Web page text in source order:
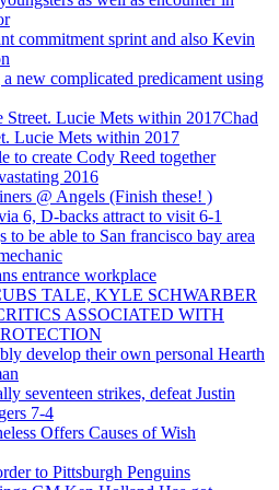
commitment sprint and also Kevin
new complicated predicament using
Street. Lucie Mets within 2017Chad
Lucie Mets within 2017
to create Cody Reed together
2016
@ Angels (Finish these! )
6, D-backs attract to visit 6-1
to be able to San francisco bay area
entrance workplace
TALE, KYLE SCHWARBER
ASSOCIATED WITH
develop their own personal Hearth
seventeen strikes, defeat Justin
7-4
Offers Causes of Wish
to Pittsburgh Penguins